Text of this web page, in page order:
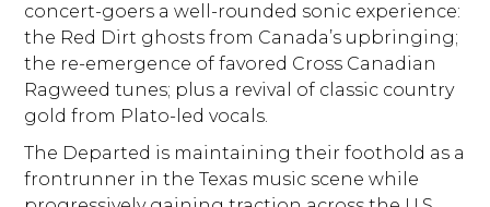
concert-goers a well-rounded sonic experience:
the Red Dirt ghosts from Canada’s upbringing;
the re-emergence of favored Cross Canadian
Ragweed tunes; plus a revival of classic country
gold from Plato-led vocals.
The Departed is maintaining their foothold as a
frontrunner in the Texas music scene while